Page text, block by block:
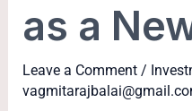
as a
Leave a Comment /